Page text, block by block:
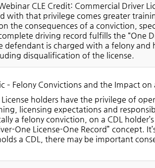
CLE Credit: Commercial Driver
with that privilege comes greater
the consequences of a conviction,
driving record fulfills the “One
defendant is charged with a felony and
disqualification of the license.
– Felony Convictions and the Impact on
holders have the privilege of
licensing expectations and
a felony conviction, on a CDL
One License-One Record” concept.
a CDL, there may be important